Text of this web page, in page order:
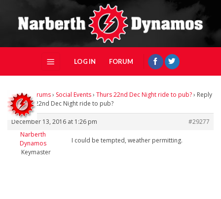
LOG IN FORUM
Home›Forums› Social Events› Thurs 22nd Dec Night ride to pub?› Reply
To: Thurs 22nd Dec Night ride to pub?
December 13, 2016 at 1:26 pm
#29277
Narberth
Dynamos
Keymaster
I could be tempted, weather permitting.